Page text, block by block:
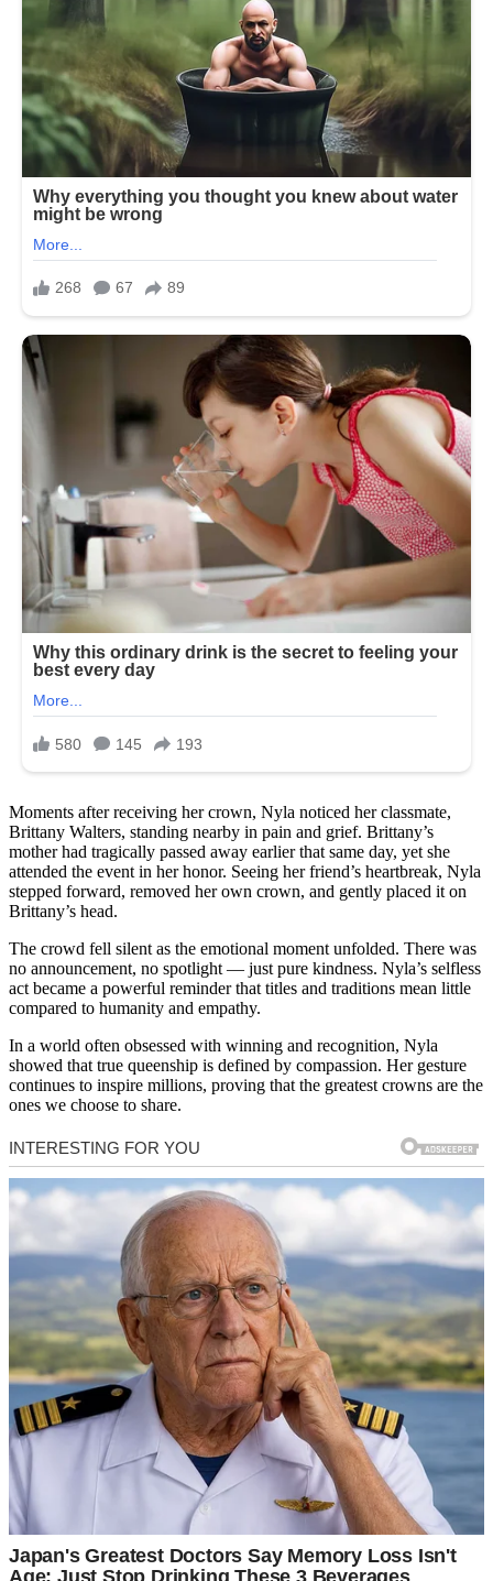
Moments after receiving her crown, Nyla noticed her classmate,
Brittany Walters, standing nearby in pain and grief. Brittany’s
mother had tragically passed away earlier that same day, yet she
attended the event in her honor. Seeing her friend’s heartbreak, Nyla
stepped forward, removed her own crown, and gently placed it on
Brittany’s head.
The crowd fell silent as the emotional moment unfolded. There was
no announcement, no spotlight — just pure kindness. Nyla’s selfless
act became a powerful reminder that titles and traditions mean little
compared to humanity and empathy.
In a world often obsessed with winning and recognition, Nyla
showed that true queenship is defined by compassion. Her gesture
continues to inspire millions, proving that the greatest crowns are the
ones we choose to share.